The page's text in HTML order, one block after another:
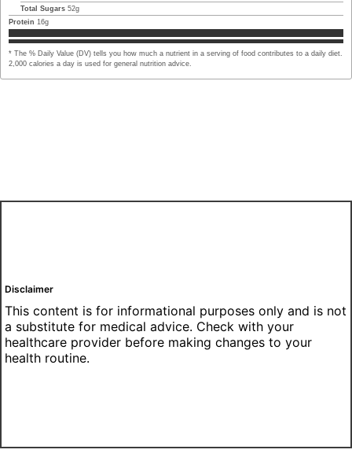
Total Sugars 52g
Protein 16g
* The % Daily Value (DV) tells you how much a nutrient in a serving of food contributes to a daily diet.
2,000 calories a day is used for general nutrition advice.
Disclaimer
This content is for informational purposes only and is not
a substitute for medical advice. Check with your
healthcare provider before making changes to your
health routine.